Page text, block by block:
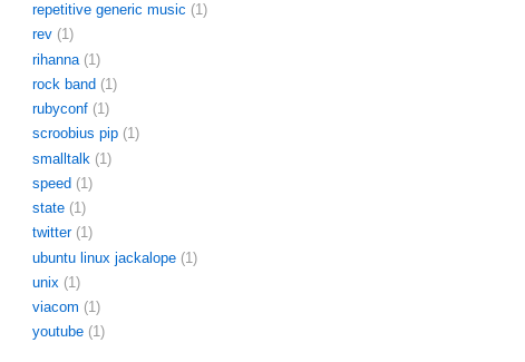
repetitive generic music (1)
rev (1)
rihanna (1)
rock band (1)
rubyconf (1)
scroobius pip (1)
smalltalk (1)
speed (1)
state (1)
twitter (1)
ubuntu linux jackalope (1)
unix (1)
viacom (1)
youtube (1)